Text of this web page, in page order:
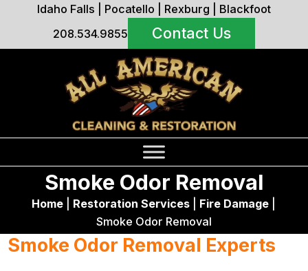
Idaho Falls Pocatello Rexburg
Blackfoot
208.534.9855
Contact Us
Smoke Odor Removal
Home Restoration Services Fire Damage
Smoke Odor Removal
Smoke Odor Removal Experts